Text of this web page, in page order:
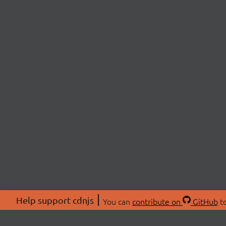
Help support cdnjs You can contribute on GitHub